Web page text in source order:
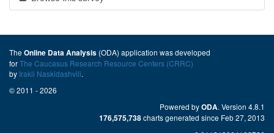
The Online Data Analysis (ODA) application was developed
forThe Caucasus Research Resource Centers (CRRC)
by Irakli Naskidashvili.
© 2011 - 2026
Powered byODA. Version 4.8.1
176,575,738charts generated since Feb 27, 2013